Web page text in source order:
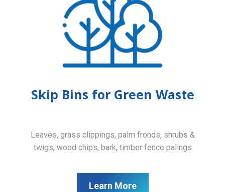
Skip Bins for Green Waste
Leaves, grass clippings, palm fronds, shrubs &
twigs, wood chips, bark, timber fence palings
Learn More